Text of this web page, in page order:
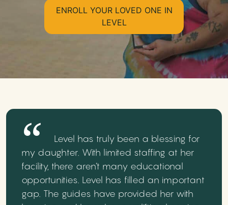
ENROLL YOUR LOVED ONE IN
LEVEL
Level has truly been a blessing for
my daughter. With limited staffing at her
facility, there aren’t many educational
opportunities. Level has filled an important
gap. The guides have provided her with